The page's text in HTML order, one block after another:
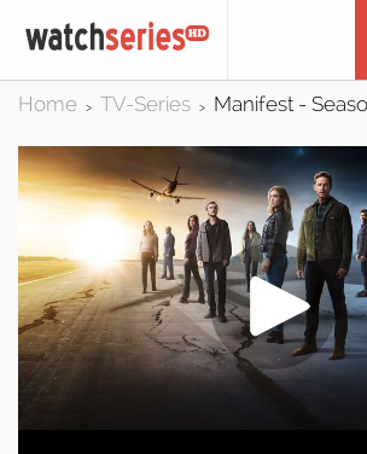
Home > TV-Series > Manifest -